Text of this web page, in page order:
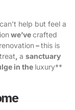
help but feel a
we’vecrafted
–this is
, a sanctuary
in the luxury**